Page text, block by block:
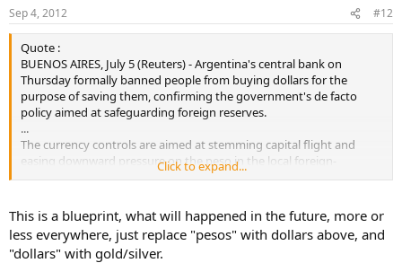
Sep 4, 2012 #12
Quote :
BUENOS AIRES, July 5 (Reuters) - Argentina's central bank on
Thursday formally banned people from buying dollars for the
purpose of saving them, confirming the government's de facto
policy aimed at safeguarding foreign reserves.
...
The currency controls are aimed at stemming capital flight and
easing downward pressure on the peso in the local foreign-
exchange market, where the central bank intervenes nearly every
Click to expand...
This is a blueprint, what will happened in the future, more or
less everywhere, just replace "pesos" with dollars above, and
"dollars" with gold/silver.